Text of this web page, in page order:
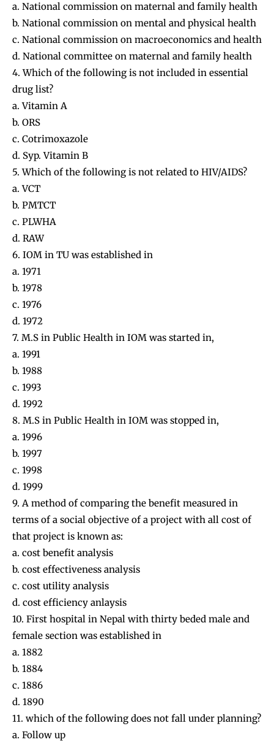
a. National commission on maternal and family health
b. National commission on mental and physical health
c. National commission on macroeconomics and health
d. National committee on maternal and family health
4. Which of the following is not included in essential
drug list?
a. Vitamin A
b. ORS
c. Cotrimoxazole
d. Syp. Vitamin B
5. Which of the following is not related to HIV/AIDS?
a. VCT
b. PMTCT
c. PLWHA
d. RAW
6. IOM in TU was established in
a. 1971
b. 1978
c. 1976
d. 1972
7. M.S in Public Health in IOM was started in,
a. 1991
b. 1988
c. 1993
d. 1992
8. M.S in Public Health in IOM was stopped in,
a. 1996
b. 1997
c. 1998
d. 1999
9. A method of comparing the benefit measured in
terms of a social objective of a project with all cost of
that project is known as:
a. cost benefit analysis
b. cost effectiveness analysis
c. cost utility analysis
d. cost efficiency anlaysis
10. First hospital in Nepal with thirty beded male and
female section was established in
a. 1882
b. 1884
c. 1886
d. 1890
11. which of the following does not fall under planning?
a. Follow up